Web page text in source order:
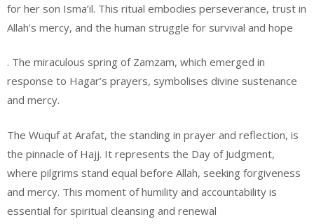
for her son Isma’il. This ritual embodies perseverance, trust in
Allah’s mercy, and the human struggle for survival and hope
. The miraculous spring of Zamzam, which emerged in
response to Hagar’s prayers, symbolises divine sustenance
and mercy.
The Wuquf at Arafat, the standing in prayer and reflection, is
the pinnacle of Hajj. It represents the Day of Judgment,
where pilgrims stand equal before Allah, seeking forgiveness
and mercy. This moment of humility and accountability is
essential for spiritual cleansing and renewal